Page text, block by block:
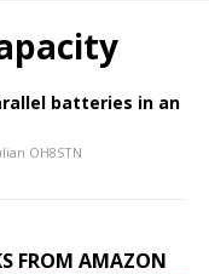
batteries in an
OH8STN
FROM AMAZON